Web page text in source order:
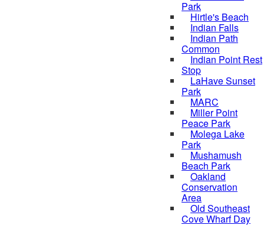
Park
Hirtle's Beach
Indian Falls
Indian Path
Common
Indian Point Rest
Stop
LaHave Sunset
Park
MARC
Miller Point
Peace Park
Molega Lake
Park
Mushamush
Beach Park
Oakland
Conservation
Area
Old Southeast
Cove Wharf Day